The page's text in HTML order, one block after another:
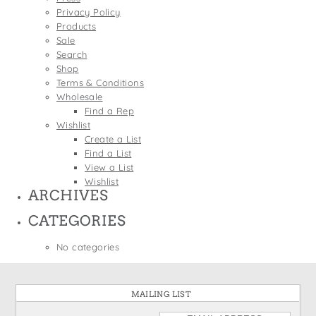
Wine Bags
St. Patrick's Day
Thanksgiving
Valentine's Day
Privacy Policy
Products
Sale
Search
Shop
Terms & Conditions
Wholesale
Find a Rep
Wishlist
Create a List
Find a List
View a List
Wishlist
ARCHIVES
CATEGORIES
No categories
MAILING LIST